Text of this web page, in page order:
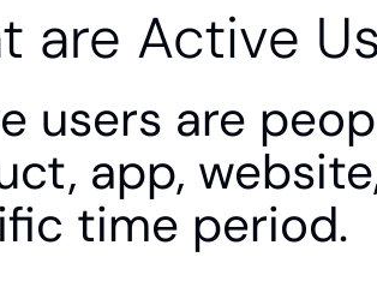
are Active
users are
app,
time period.